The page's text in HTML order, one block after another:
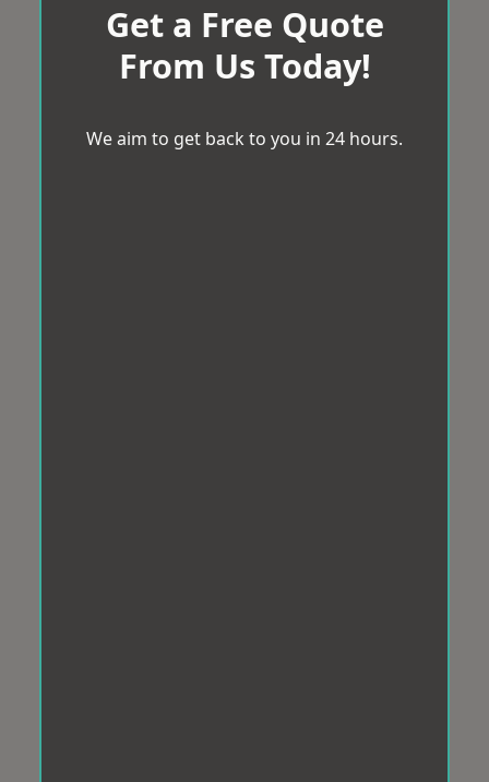
Get a Free Quote
From Us Today!
We aim to get back to you in 24 hours.